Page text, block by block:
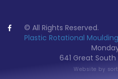
© All Rights Reserved.
Plastic Rotational
641 Great South
Website by